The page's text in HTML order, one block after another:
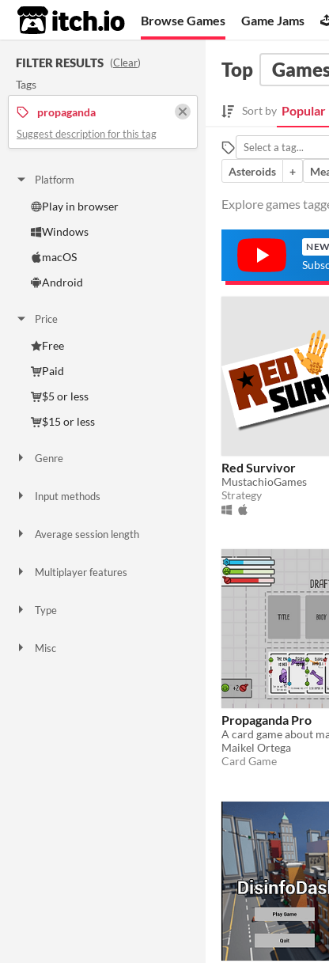
itch.io Browse Games Game Jams
FILTER RESULTS (Clear)
Tags
propaganda
Suggest description for this tag
Platform
Play in browser
Windows
macOS
Android
Price
Free
Paid
$5 or less
$15 or less
Genre
Input methods
Average session length
Multiplayer features
Type
Misc
Top
Sort by Popular
Asteroids
+
Explore games
NEW
Red Survivor
MustachioGames
Strategy
Propaganda Pro
Maikel Ortega
Card Game